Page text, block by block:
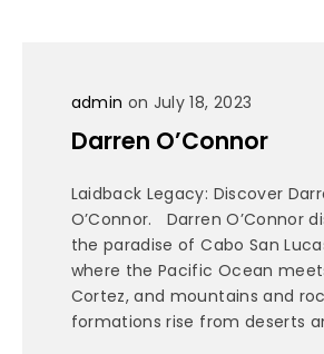
admin on July 18, 2023
Darren O’Connor
Laidback Legacy: Discover
O’Connor. Darren O’Connor
the paradise of Cabo San
where the Pacific Ocean
Cortez, and mountains and
formations rise from deserts